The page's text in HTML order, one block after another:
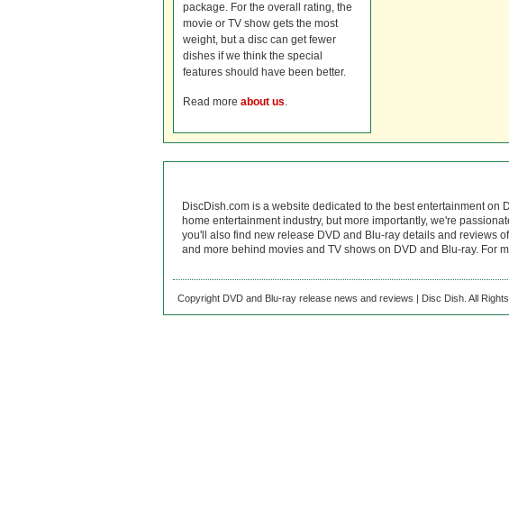
package. For the overall rating, the
movie or TV show gets the most
weight, but a disc can get fewer
dishes if we think the special
features should have been better.
Read more about us.
DiscDish.com is a website dedicated to the best entertainment
home entertainment industry, but more importantly, we're
you'll also find new release DVD and Blu-ray details and reviews
and more behind movies and TV shows on DVD and Blu-ray. For
Copyright DVD and Blu-ray release news and reviews | Disc Dish. All